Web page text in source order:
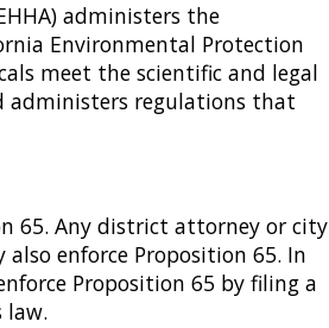
administers the
Environmental Protection
meet the scientific and legal
administers regulations that
65. Any district attorney or city
enforce Proposition 65. In
Proposition 65 by filing a
law.